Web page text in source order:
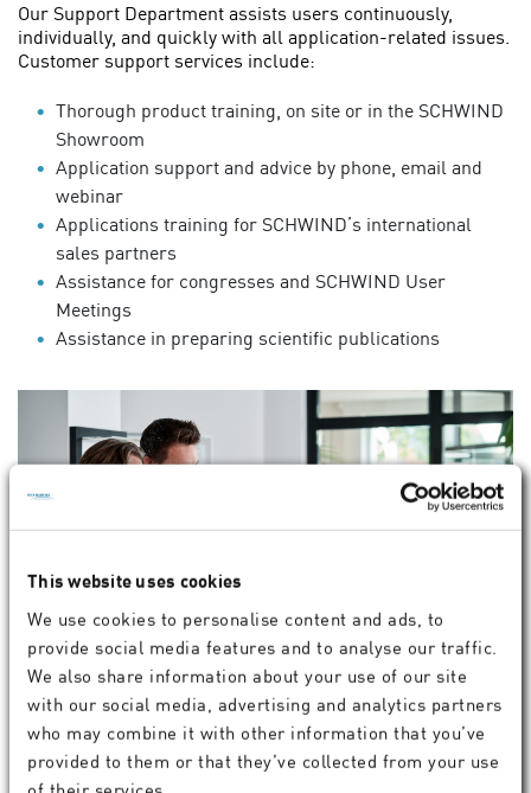
This website uses cookies
We use cookies to personalise content and ads, to
provide social media features and to analyse our traffic.
We also share information about your use of our site
with our social media, advertising and analytics partners
who may combine it with other information that you’ve
provided to them or that they’ve collected from your use
of their services.
Our Support Department assists users continuously,
individually, and quickly with all application-related issues.
Customer support services include:
Thorough product training, on site or in the SCHWIND
Showroom
Application support and advice by phone, email and
webinar
Applications training for SCHWIND’s international
sales partners
Assistance for congresses and SCHWIND User
Meetings
Assistance in preparing scientific publications
Customer Support
+49 6027 508350